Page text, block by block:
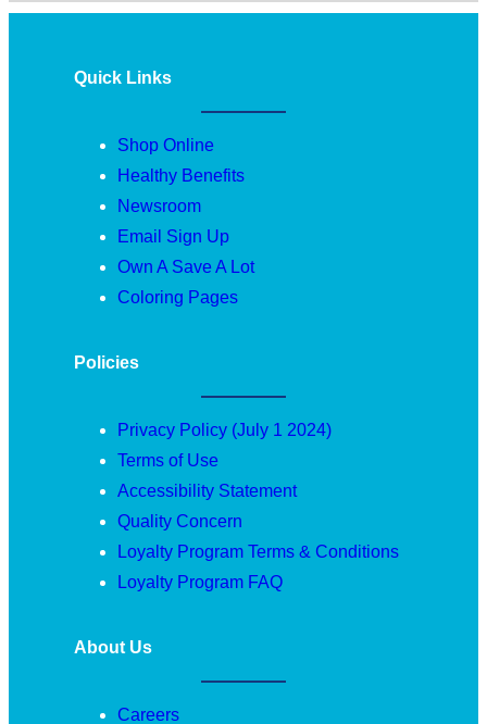
Quick Links
Shop Online
Healthy Benefits
Newsroom
Email Sign Up
Own A Save A Lot
Coloring Pages
Policies
Privacy Policy (July 1 2024)
Terms of Use
Accessibility Statement
Quality Concern
Loyalty Program Terms & Conditions
Loyalty Program FAQ
About Us
Careers